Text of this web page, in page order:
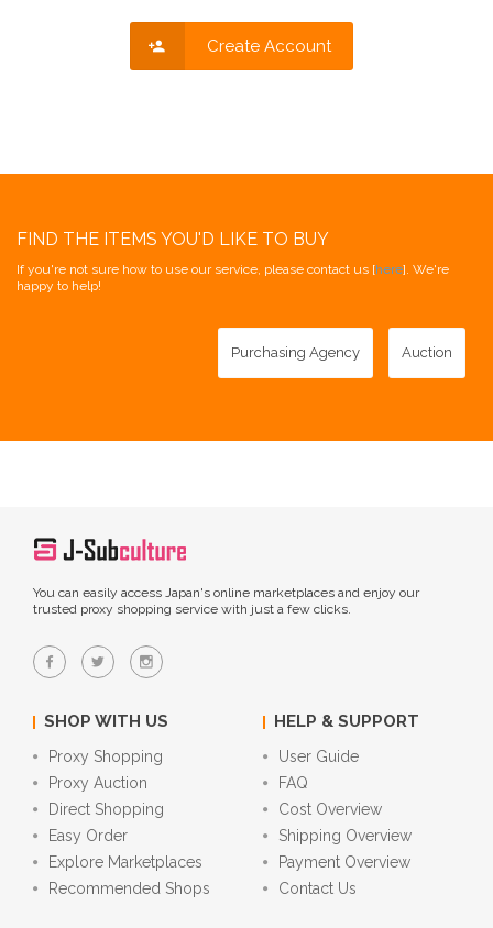
Create Account
FIND THE ITEMS YOU'D LIKE TO BUY
If you're not sure how to use our service, please contact us [here]. We're
happy to help!
Purchasing Agency Auction
You can easily access Japan's online marketplaces and enjoy our
trusted proxy shopping service with just a few clicks.
SHOP WITH US
Proxy Shopping
Proxy Auction
Direct Shopping
Easy Order
Explore Marketplaces
Recommended Shops
HELP & SUPPORT
User Guide
FAQ
Cost Overview
Shipping Overview
Payment Overview
Contact Us